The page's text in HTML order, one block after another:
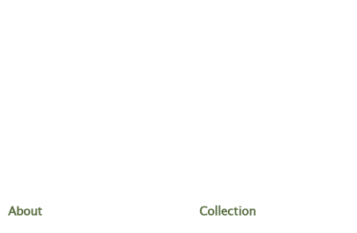
About Collection